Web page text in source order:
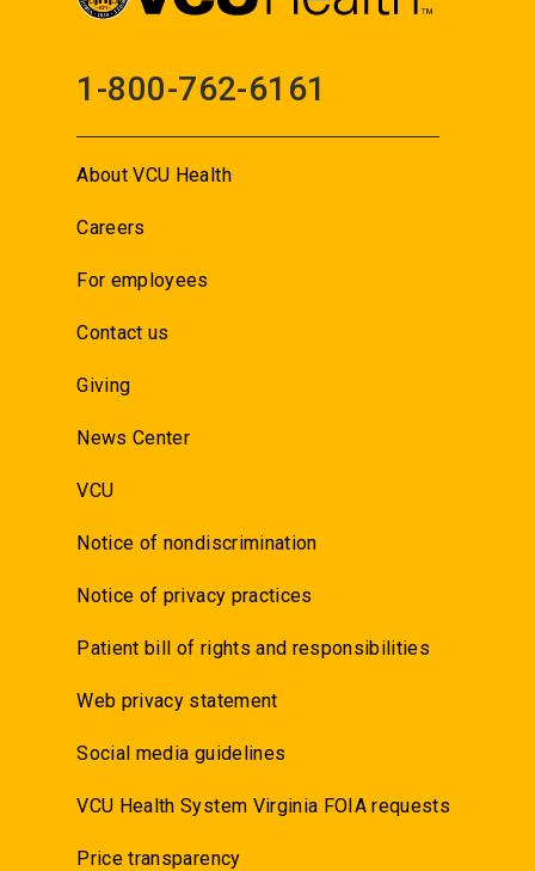
1-800-762-6161
About VCU Health
Careers
For employees
Contact us
Giving
News Center
VCU
Notice of nondiscrimination
Notice of privacy practices
Patient bill of rights and responsibilities
Web privacy statement
Social media guidelines
VCU Health System Virginia FOIA requests
Price transparency